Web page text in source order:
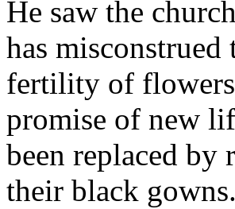
He saw the
has misconstrued
fertility of flowers
promise of new
been replaced by
their black gowns.